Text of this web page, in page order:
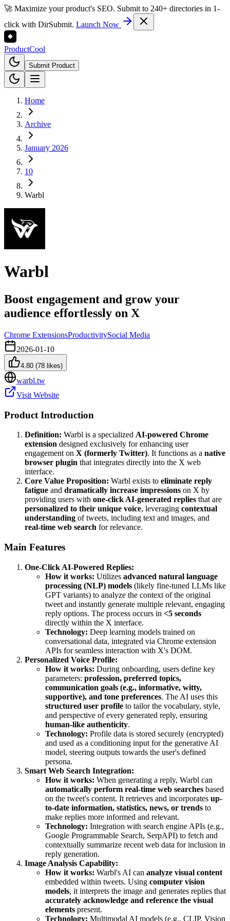
🚀 Maximize your product's SEO. Submit to 240+ directories in 1-
click with DirSubmit. Launch Now
ProductCool
Submit Product
Home
Archive
January 2026
10
Warbl
Warbl
Boost engagement and grow your
audience effortlessly on X
Chrome ExtensionsProductivitySocial Media
2026-01-10
4.80 (78 likes)
warbl.tw
Visit Website
Product Introduction
Definition: Warbl is a specialized AI-powered Chrome
extension designed exclusively for enhancing user
engagement on X (formerly Twitter). It functions as a native
browser plugin that integrates directly into the X web
interface.
Core Value Proposition: Warbl exists to eliminate reply
fatigue and dramatically increase impressions on X by
providing users with one-click AI-generated replies that are
personalized to their unique voice, leveraging contextual
understanding of tweets, including text and images, and
real-time web search for relevance.
Main Features
One-Click AI-Powered Replies:
How it works: Utilizes advanced natural language
processing (NLP) models (likely fine-tuned LLMs like
GPT variants) to analyze the context of the original
tweet and instantly generate multiple relevant, engaging
reply options. The process occurs in <5 seconds
directly within the X interface.
Technology: Deep learning models trained on
conversational data, integrated via Chrome extension
APIs for seamless interaction with X's DOM.
Personalized Voice Profile:
How it works: During onboarding, users define key
parameters: profession, preferred topics,
communication goals (e.g., informative, witty,
supportive), and tone preferences. The AI uses this
structured user profile to tailor the vocabulary, style,
and perspective of every generated reply, ensuring
human-like authenticity.
Technology: Profile data is stored securely (encrypted)
and used as a conditioning input for the generative AI
model, steering outputs towards the user's defined
persona.
Smart Web Search Integration:
How it works: When generating a reply, Warbl can
automatically perform real-time web searches based
on the tweet's content. It retrieves and incorporates up-
to-date information, statistics, news, or trends to
make replies more informed and relevant.
Technology: Integration with search engine APIs (e.g.,
Google Programmable Search, SerpAPI) to fetch and
contextually summarize recent web data for inclusion in
reply generation.
Image Analysis Capability:
How it works: Warbl's AI can analyze visual content
embedded within tweets. Using computer vision
models, it interprets the image and generates replies that
accurately acknowledge and reference the visual
elements present.
Technology: Multimodal AI models (e.g., CLIP, Vision